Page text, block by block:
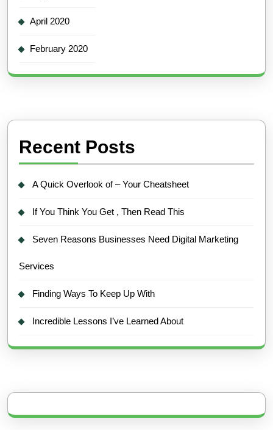
April 2020
February 2020
Recent Posts
A Quick Overlook of – Your Cheatsheet
If You Think You Get , Then Read This
Seven Reasons Businesses Need Digital Marketing
Services
Finding Ways To Keep Up With
Incredible Lessons I’ve Learned About